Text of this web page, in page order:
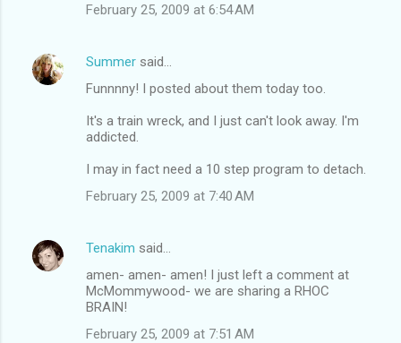
February 25, 2009 at 6:54 AM
Summer said…
Funnnny! I posted about them today too.
It's a train wreck, and I just can't look away. I'm
addicted.
I may in fact need a 10 step program to detach.
February 25, 2009 at 7:40 AM
Tenakim said…
amen- amen- amen! I just left a comment at
McMommywood- we are sharing a RHOC
BRAIN!
February 25, 2009 at 7:51 AM